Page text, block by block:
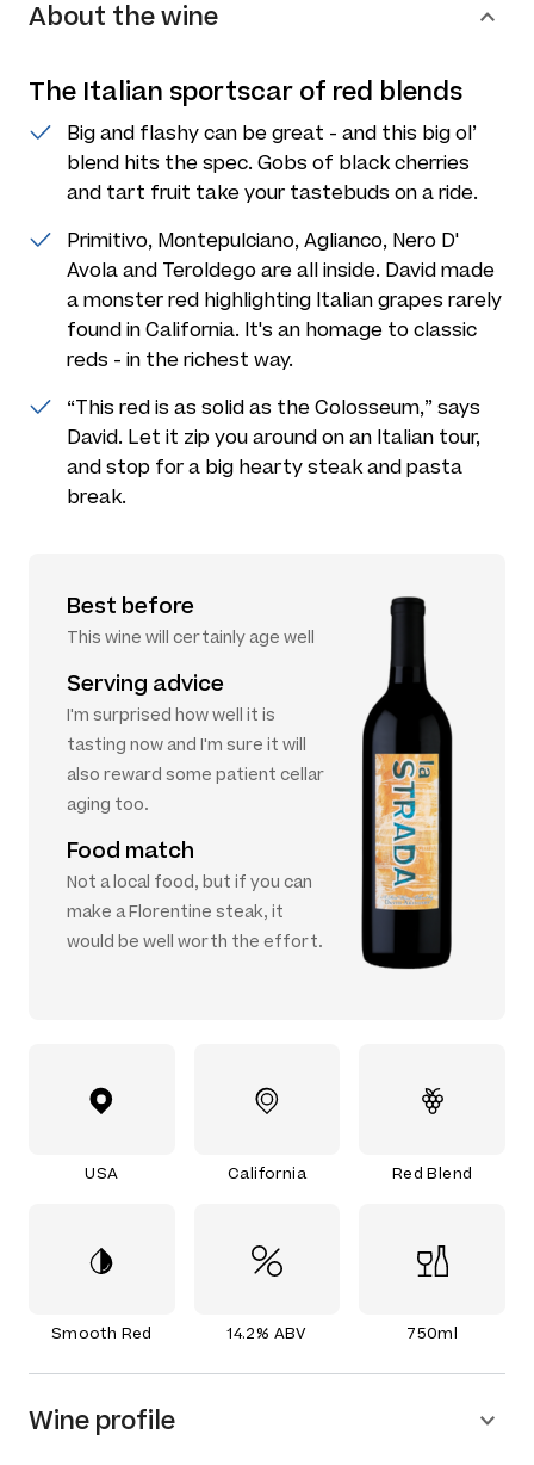
About the wine
The Italian sportscar of red blends
Big and flashy can be great - and this big ol’
blend hits the spec. Gobs of black cherries
and tart fruit take your tastebuds on a ride.
Primitivo, Montepulciano, Aglianco, Nero D'
Avola and Teroldego are all inside. David made
a monster red highlighting Italian grapes rarely
found in California. It's an homage to classic
reds - in the richest way.
“This red is as solid as the Colosseum,” says
David. Let it zip you around on an Italian tour,
and stop for a big hearty steak and pasta
break.
Best before
This wine will certainly age well
Serving advice
I'm surprised how well it is
tasting now and I'm sure it will
also reward some patient cellar
aging too.
Food match
Not a local food, but if you can
make a Florentine steak, it
would be well worth the effort.
USA California Red Blend
Smooth Red 14.2% ABV 750ml
Wine profile